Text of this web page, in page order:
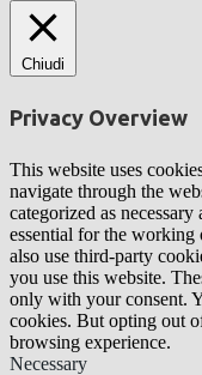
Chiudi
Privacy Overview
This website uses
navigate through the
categorized as
essential for the working
also use third-party
you use this website.
only with your consent.
cookies. But opting out
browsing experience.
Necessary